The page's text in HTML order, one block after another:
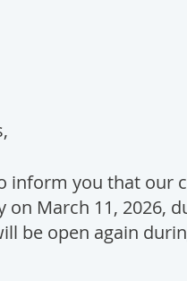
inform you that our
on March 11, 2026,
be open again